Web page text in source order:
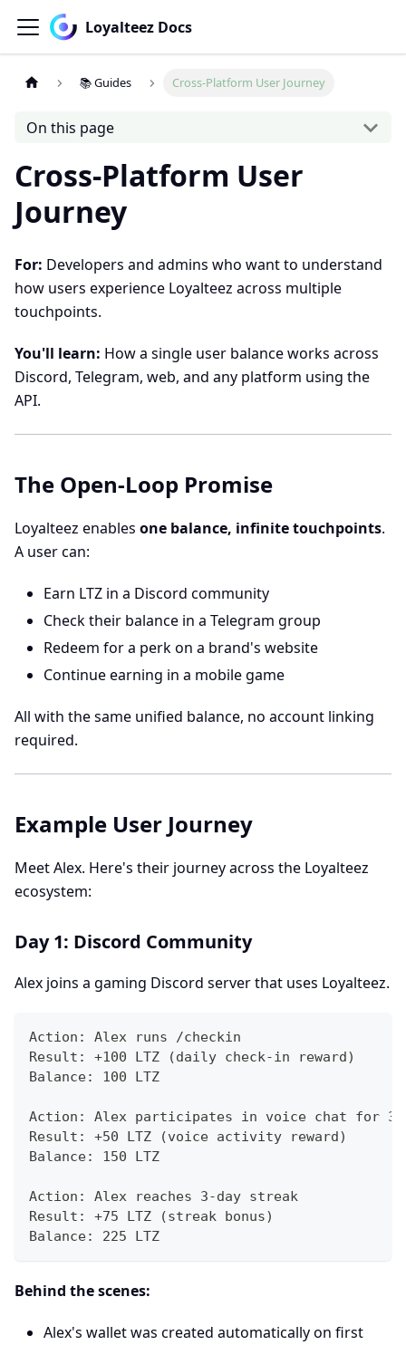
Loyalteez Docs
📚 Guides Cross-Platform User Journey
On this page
Cross-Platform User
Journey
For: Developers and admins who want to understand
how users experience Loyalteez across multiple
touchpoints.
You'll learn: How a single user balance works across
Discord, Telegram, web, and any platform using the
API.
The Open-Loop Promise
Loyalteez enables one balance, infinite touchpoints.
A user can:
Earn LTZ in a Discord community
Check their balance in a Telegram group
Redeem for a perk on a brand's website
Continue earning in a mobile game
All with the same unified balance, no account linking
required.
Example User Journey
Meet Alex. Here's their journey across the Loyalteez
ecosystem:
Day 1: Discord Community
Alex joins a gaming Discord server that uses Loyalteez.
Action: Alex runs /checkin
Result: +100 LTZ (daily check-in reward)
Balance: 100 LTZ
Action: Alex participates in voice chat for 30
Result: +50 LTZ (voice activity reward)
Balance: 150 LTZ
Action: Alex reaches 3-day streak
Result: +75 LTZ (streak bonus)
Balance: 225 LTZ
Behind the scenes:
Alex's wallet was created automatically on first